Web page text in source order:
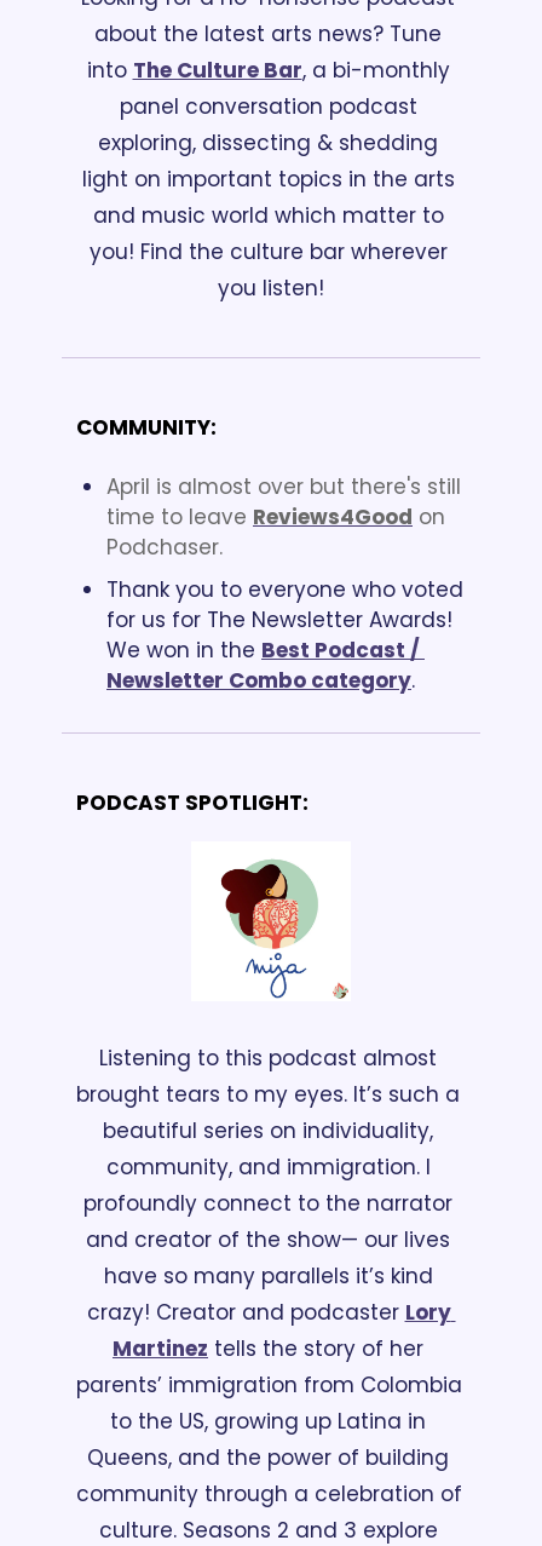
about the latest arts news? Tune
into The Culture Bar, a bi-monthly
panel conversation podcast
exploring, dissecting & shedding
light on important topics in the arts
and music world which matter to
you! Find the culture bar wherever
you listen!
COMMUNITY:
April is almost over but there's still
time to leave Reviews4Good on
Podchaser.
Thank you to everyone who voted
for us for The Newsletter Awards!
We won in the Best Podcast /
Newsletter Combo category.
PODCAST SPOTLIGHT:
Listening to this podcast almost
brought tears to my eyes. It’s such a
beautiful series on individuality,
community, and immigration. I
profoundly connect to the narrator
and creator of the show— our lives
have so many parallels it’s kind
crazy! Creator and podcaster Lory
Martinez tells the story of her
parents’ immigration from Colombia
to the US, growing up Latina in
Queens, and the power of building
community through a celebration of
culture. Seasons 2 and 3 explore